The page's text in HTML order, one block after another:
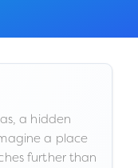
a hidden
a place
further than